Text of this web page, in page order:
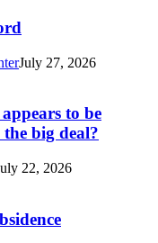
July 27, 2026
to be
the big deal?
22, 2026